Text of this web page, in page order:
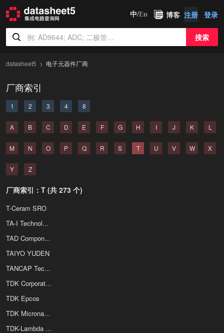
搜索
中/En 博客 注册 登录
datasheet5 电子元器件厂商
厂商索引
1 2 3 4 8
A B C D E F G H I J K L
M N O P Q R S T U V W X
Y Z
厂商索引：T (共 273 个)
T-Ceram SRO
TA-I Technology Co Ltd
TAD Components Inc
TAIYO YUDEN
TANCAP Technology Co Ltd
TDK Corporation
TDK Epcos
TDK Micronas GmbH
TDK-Lambda Corporation